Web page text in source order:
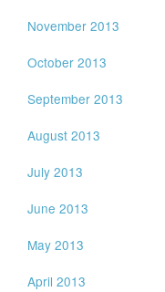
November 2013
October 2013
September 2013
August 2013
July 2013
June 2013
May 2013
April 2013